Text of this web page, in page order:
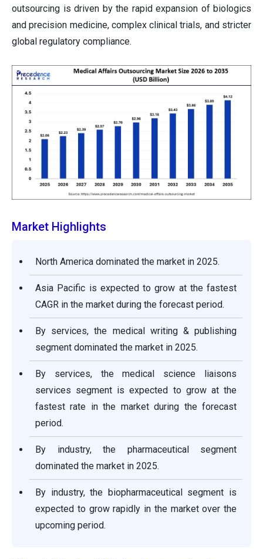
outsourcing is driven by the rapid expansion of biologics
and precision medicine, complex clinical trials, and stricter
global regulatory compliance.
Market Highlights
North America dominated the market in 2025.
Asia Pacific is expected to grow at the fastest
CAGR in the market during the forecast period.
By services, the medical writing & publishing
segment dominated the market in 2025.
By services, the medical science liaisons
services segment is expected to grow at the
fastest rate in the market during the forecast
period.
By industry, the pharmaceutical segment
dominated the market in 2025.
By industry, the biopharmaceutical segment is
expected to grow rapidly in the market over the
upcoming period.